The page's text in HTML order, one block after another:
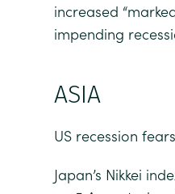
increased
impending
ASIA
US recession
Japan’s Nikkei